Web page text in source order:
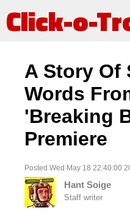
Click-o-
A Story Of
Words
'Breaking
Premiere
Posted Wed May 18 22:40:00
Hant Soige
Staff writer